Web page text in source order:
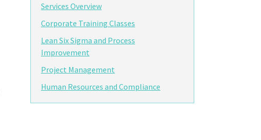
Services Overview
Corporate Training Classes
Lean Six Sigma and Process
Improvement
Project Management
Human Resources and Compliance